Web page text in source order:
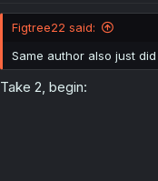
Figtree22 said:
Same author also just
Take 2, begin: